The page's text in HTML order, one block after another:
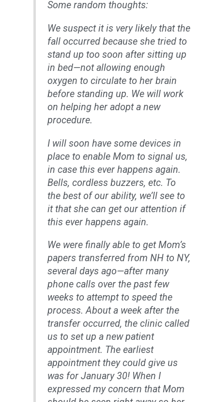
Some random thoughts:
We suspect it is very likely that the
fall occurred because she tried to
stand up too soon after sitting up
in bed—not allowing enough
oxygen to circulate to her brain
before standing up. We will work
on helping her adopt a new
procedure.
I will soon have some devices in
place to enable Mom to signal us,
in case this ever happens again.
Bells, cordless buzzers, etc. To
the best of our ability, we’ll see to
it that she can get our attention if
this ever happens again.
We were finally able to get Mom’s
papers transferred from NH to NY,
several days ago—after many
phone calls over the past few
weeks to attempt to speed the
process. About a week after the
transfer occurred, the clinic called
us to set up a new patient
appointment. The earliest
appointment they could give us
was for January 30! When I
expressed my concern that Mom